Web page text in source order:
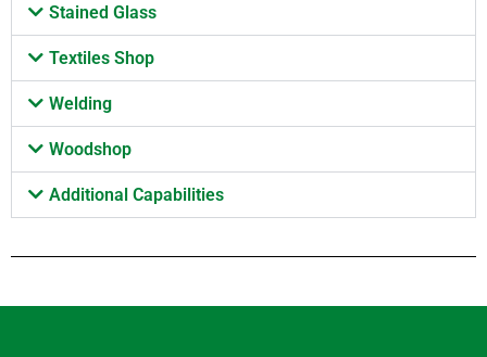
Stained Glass
Textiles Shop
Welding
Woodshop
Additional Capabilities